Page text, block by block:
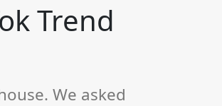
Trend
We asked